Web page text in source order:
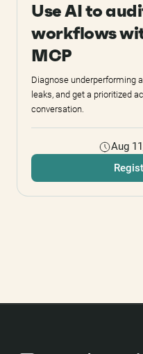
Use AI to
workflows
MCP
Diagnose underperforming
leaks, and get a prioritized
conversation.
Aug